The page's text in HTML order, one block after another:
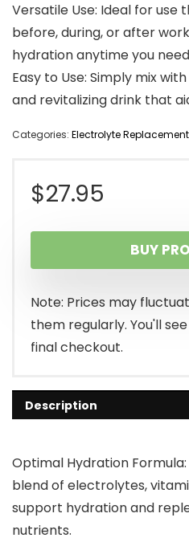
Versatile Use: Ideal for use
before, during, or after
hydration anytime you
Easy to Use: Simply mix
and revitalizing drink that
Categories: Electrolyte
$27.95
BUY
Note: Prices may
them regularly. You'll
final checkout.
Description
Optimal Hydration
blend of electrolytes,
support hydration and
nutrients.